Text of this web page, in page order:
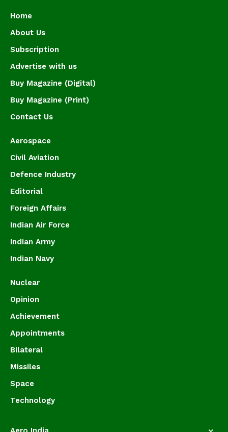
Home
About Us
Subscription
Advertise with us
Buy Magazine (Digital)
Buy Magazine (Print)
Contact Us
Aerospace
Civil Aviation
Defence Industry
Editorial
Foreign Affairs
Indian Air Force
Indian Army
Indian Navy
Nuclear
Opinion
Achievement
Appointments
Bilateral
Missiles
Space
Technology